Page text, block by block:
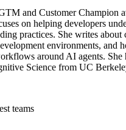
and Customer Champion
on helping developers
practices. She writes about
environments, and
around AI agents. She
Science from UC
teams